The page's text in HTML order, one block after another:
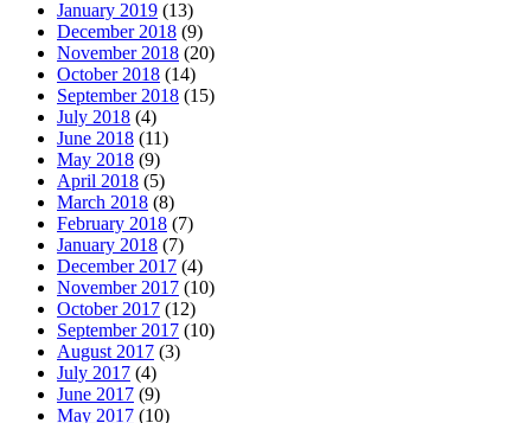
January 2019 (13)
December 2018 (9)
November 2018 (20)
October 2018 (14)
September 2018 (15)
July 2018 (4)
June 2018 (11)
May 2018 (9)
April 2018 (5)
March 2018 (8)
February 2018 (7)
January 2018 (7)
December 2017 (4)
November 2017 (10)
October 2017 (12)
September 2017 (10)
August 2017 (3)
July 2017 (4)
June 2017 (9)
May 2017 (10)